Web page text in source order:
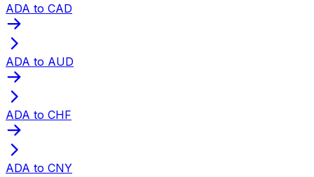
ADA to CAD
ADA to AUD
ADA to CHF
ADA to CNY